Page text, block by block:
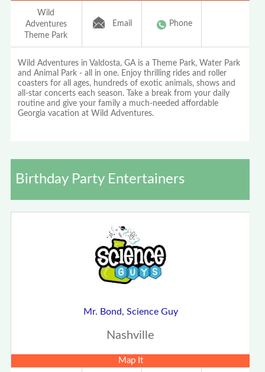
Wild
Adventures
Theme Park
Email Phone
Wild Adventures in Valdosta, GA is a Theme Park, Water Park
and Animal Park - all in one. Enjoy thrilling rides and roller
coasters for all ages, hundreds of exotic animals, shows and
all-star concerts each season. Take a break from your daily
routine and give your family a much-needed affordable
Georgia vacation at Wild Adventures.
Birthday Party Entertainers
Mr. Bond, Science Guy
Nashville
Map It